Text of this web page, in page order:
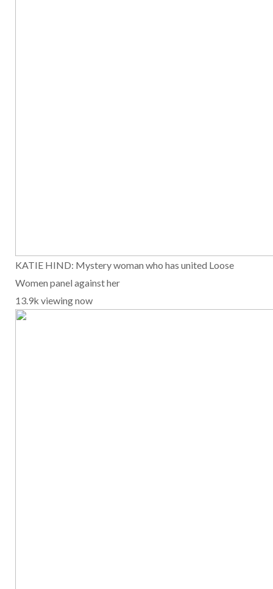
KATIE HIND: Mystery woman who has united Loose
Women panel against her
13.9k viewing now